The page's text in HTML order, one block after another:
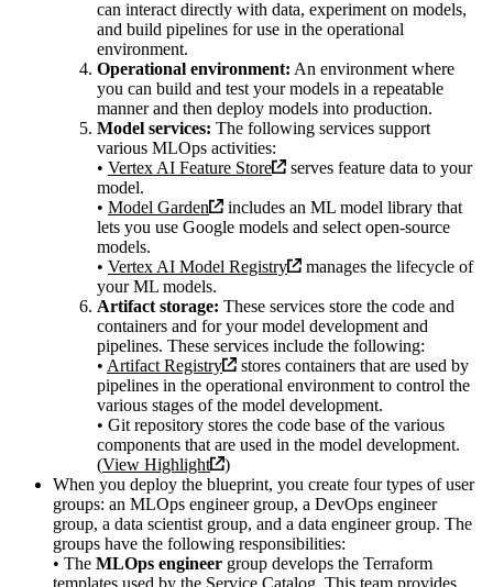
can interact directly with data, experiment on models,
and build pipelines for use in the operational
environment.
Operational environment: An environment where
you can build and test your models in a repeatable
manner and then deploy models into production.
Model services: The following services support
various MLOps activities:
• Vertex AI Feature Store
serves feature data to your
model.
• Model Garden
includes an ML model library that
lets you use Google models and select open-source
models.
• Vertex AI Model Registry
manages the lifecycle of
your ML models.
Artifact storage: These services store the code and
containers and for your model development and
pipelines. These services include the following:
• Artifact Registry
stores containers that are used by
pipelines in the operational environment to control the
various stages of the model development.
• Git repository stores the code base of the various
components that are used in the model development.
(View Highlight
)
When you deploy the blueprint, you create four types of user
groups: an MLOps engineer group, a DevOps engineer
group, a data scientist group, and a data engineer group. The
groups have the following responsibilities:
• The MLOps engineer group develops the Terraform